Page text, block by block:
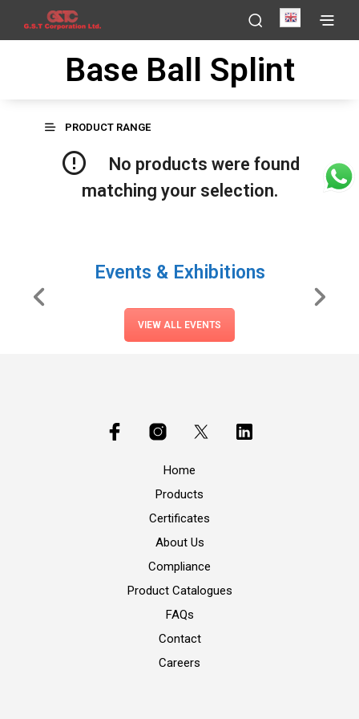
English
Base Ball Splint
PRODUCT RANGE
No products were found
matching your selection.
Events & Exhibitions
VIEW ALL EVENTS
Home
Products
Certificates
About Us
Compliance
Product Catalogues
FAQs
Contact
Careers